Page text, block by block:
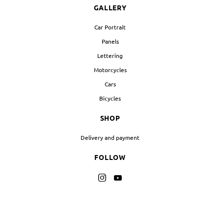
GALLERY
Car Portrait
Panels
Lettering
Motorcycles
Cars
Bicycles
SHOP
Delivery and payment
FOLLOW